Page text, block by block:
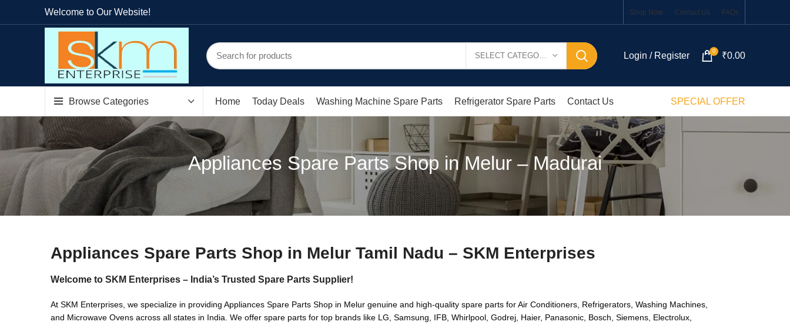
Welcome to Our Website! Shop Now Contact Us FAQs
Login / Register 0 ₹0.00
Browse Categories Home Today Deals Washing Machine Spare Parts Refrigerator Spare Parts Contact Us SPECIAL OFFER
Appliances Spare Parts Shop in Melur – Madurai
Appliances Spare Parts Shop in Melur Tamil Nadu – SKM Enterprises
Welcome to SKM Enterprises – India’s Trusted Spare Parts Supplier!
At SKM Enterprises, we specialize in providing Appliances Spare Parts Shop in Melur genuine and high-quality spare parts for Air Conditioners, Refrigerators, Washing Machines,
and Microwave Ovens across all states in India. We offer spare parts for top brands like LG, Samsung, IFB, Whirlpool, Godrej, Haier, Panasonic, Bosch, Siemens, Electrolux,